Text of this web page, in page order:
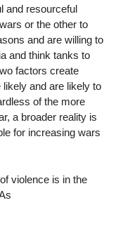
and resourceful
or the other to
and are willing to
and think tanks to
factors create
and are likely to
of the more
a broader reality is
for increasing wars
violence is in the